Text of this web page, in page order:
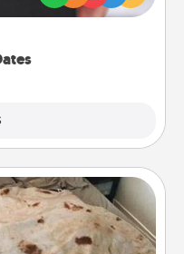
much you want to